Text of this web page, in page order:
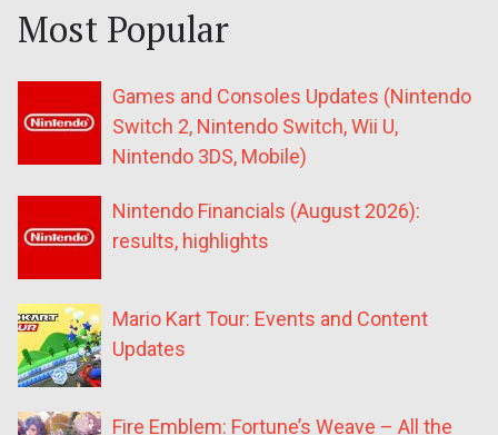
Most Popular
Games and Consoles Updates (Nintendo
Switch 2, Nintendo Switch, Wii U,
Nintendo 3DS, Mobile)
Nintendo Financials (August 2026):
results, highlights
Mario Kart Tour: Events and Content
Updates
Fire Emblem: Fortune’s Weave – All the